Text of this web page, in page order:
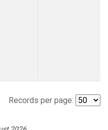
Records per page: